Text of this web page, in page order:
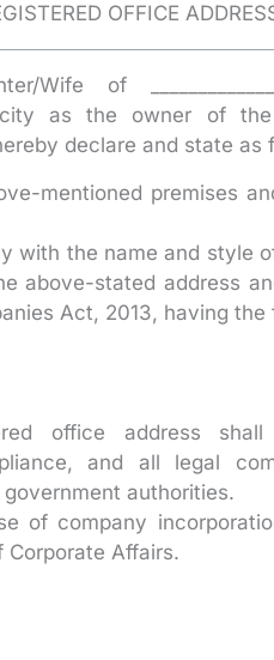
OFFICE
Wife of
as the owner of
hereby declare and state
mentioned premises
the name and style of
above-stated address
Act, 2013, having
office address
and all legal
authorities.
of company
Affairs.